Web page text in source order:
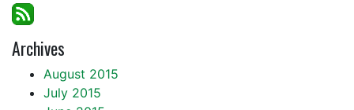
Archives
August 2015
July 2015